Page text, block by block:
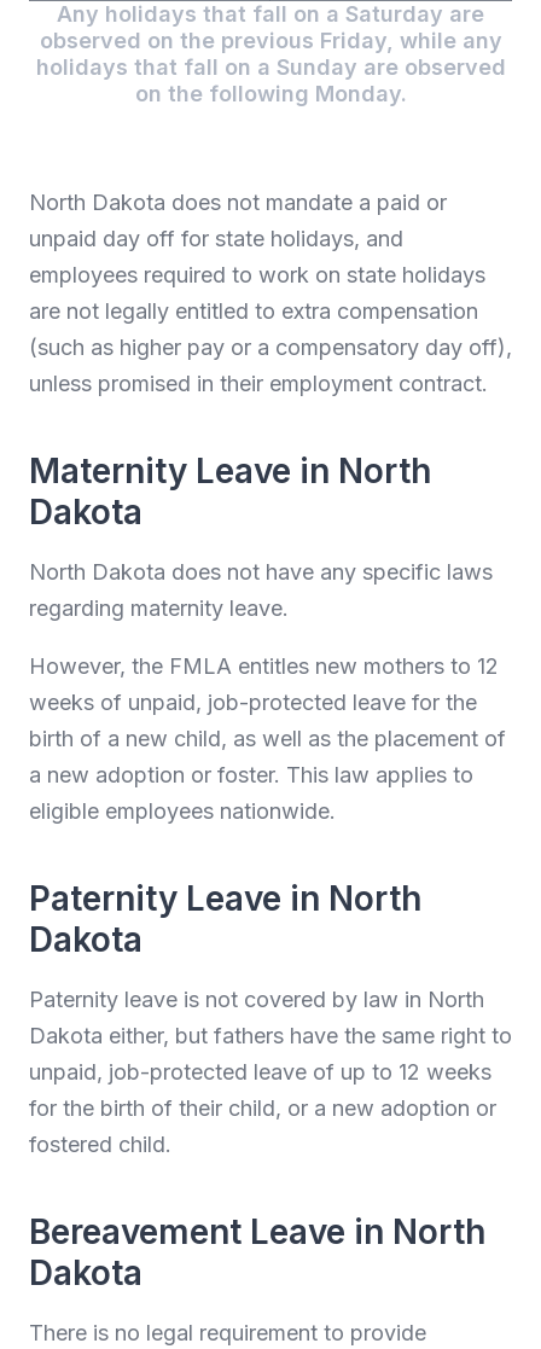
Any holidays that fall on a Saturday are
observed on the previous Friday, while any
holidays that fall on a Sunday are observed
on the following Monday.
North Dakota does not mandate a paid or
unpaid day off for state holidays, and
employees required to work on state holidays
are not legally entitled to extra compensation
(such as higher pay or a compensatory day off),
unless promised in their employment contract.
Maternity Leave in North
Dakota
North Dakota does not have any specific laws
regarding maternity leave.
However, the FMLA entitles new mothers to 12
weeks of unpaid, job-protected leave for the
birth of a new child, as well as the placement of
a new adoption or foster. This law applies to
eligible employees nationwide.
Paternity Leave in North
Dakota
Paternity leave is not covered by law in North
Dakota either, but fathers have the same right to
unpaid, job-protected leave of up to 12 weeks
for the birth of their child, or a new adoption or
fostered child.
Bereavement Leave in North
Dakota
There is no legal requirement to provide